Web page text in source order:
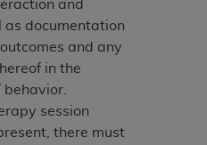
and
documentation
and any
in the
session
there must
Official UB-04
which is copyrighted
Association (
AHA